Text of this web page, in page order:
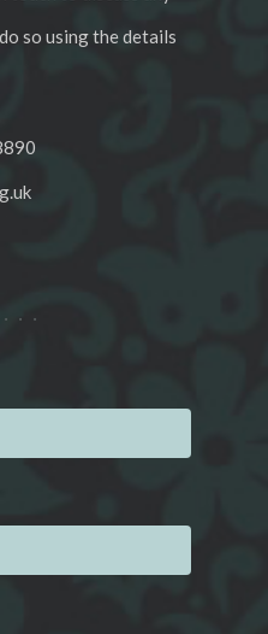
so using the details
. .